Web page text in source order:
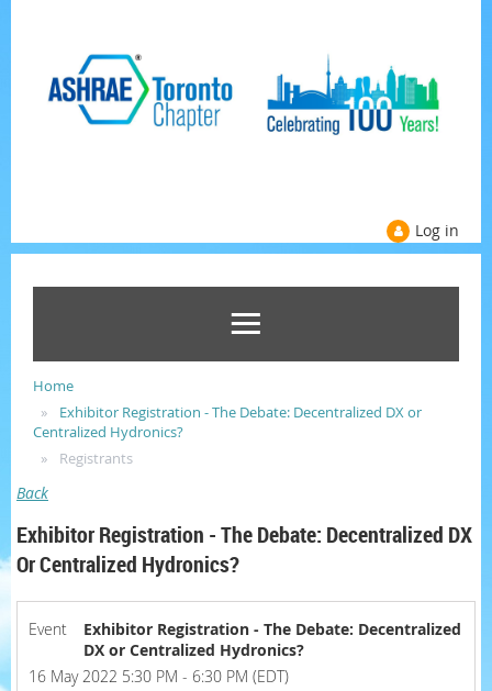
Log in
Home
Exhibitor Registration - The Debate: Decentralized DX or
Centralized Hydronics?
Registrants
Back
Exhibitor Registration - The Debate: Decentralized DX
Or Centralized Hydronics?
Event
Exhibitor Registration - The Debate: Decentralized
DX or Centralized Hydronics?
16 May 2022 5:30 PM - 6:30 PM (EDT)